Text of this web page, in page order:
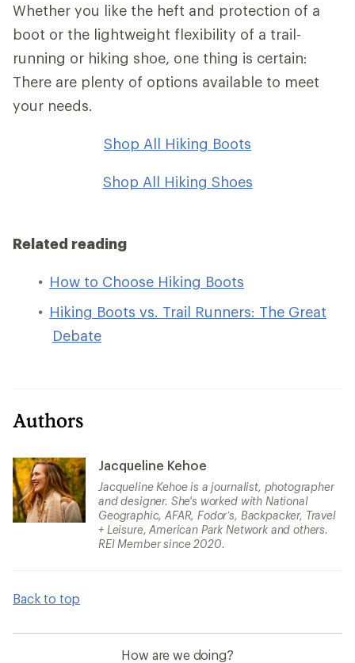
Whether you like the heft and protection of a
boot or the lightweight flexibility of a trail-
running or hiking shoe, one thing is certain:
There are plenty of options available to meet
your needs.
Shop All Hiking Boots
Shop All Hiking Shoes
Related reading
How to Choose Hiking Boots
Hiking Boots vs. Trail Runners: The Great
Debate
Authors
Jacqueline Kehoe
Jacqueline Kehoe is a journalist, photographer
and designer. She's worked with National
Geographic, AFAR, Fodor’s, Backpacker, Travel
+ Leisure, American Park Network and others.
REI Member since 2020.
Back to top
How are we doing?